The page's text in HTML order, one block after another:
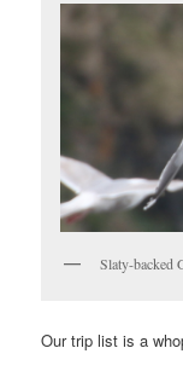
Slaty-backed
Our trip list is a